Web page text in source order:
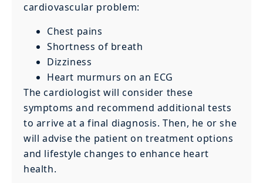
cardiovascular problem:
Chest pains
Shortness of breath
Dizziness
Heart murmurs on an ECG
The cardiologist will consider these
symptoms and recommend additional tests
to arrive at a final diagnosis. Then, he or she
will advise the patient on treatment options
and lifestyle changes to enhance heart
health.